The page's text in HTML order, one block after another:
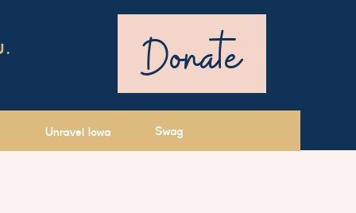
Donate
Swag
Unravel Iowa